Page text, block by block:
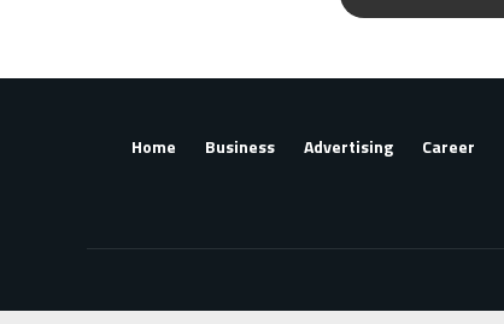
Home Business Advertising Career